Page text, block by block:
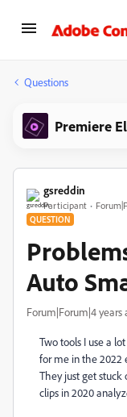
Questions
Premiere
gsreddin
Participant
QUESTION
Auto
Forum|Forum|4 years
Two tools I use a
for me in the 2022
They just get stuck
clips in 2020